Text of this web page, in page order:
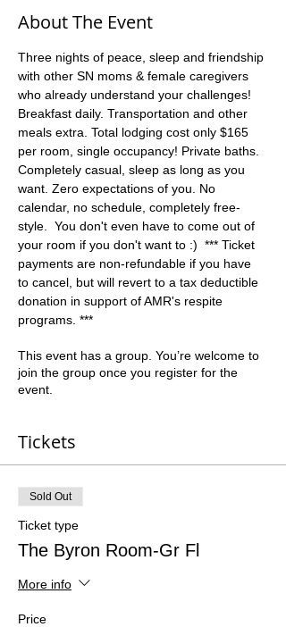
About The Event
Three nights of peace, sleep and friendship
with other SN moms & female caregivers
who already understand your challenges!
Breakfast daily. Transportation and other
meals extra. Total lodging cost only $165
per room, single occupancy! Private baths.
Completely casual, sleep as long as you
want. Zero expectations of you. No
calendar, no schedule, completely free-
style.  You don't even have to come out of
your room if you don't want to :)  *** Ticket
payments are non-refundable if you have
to cancel, but will revert to a tax deductible
donation in support of AMR's respite
programs. ***
This event has a group. You’re welcome to
join the group once you register for the
event.
Tickets
Sold Out
Ticket type
The Byron Room-Gr Fl
More info
Price